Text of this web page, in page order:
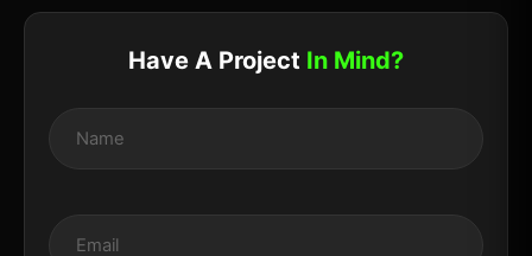
Have A Project In Mind?